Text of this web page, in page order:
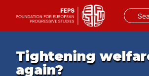
contentTightening
again?